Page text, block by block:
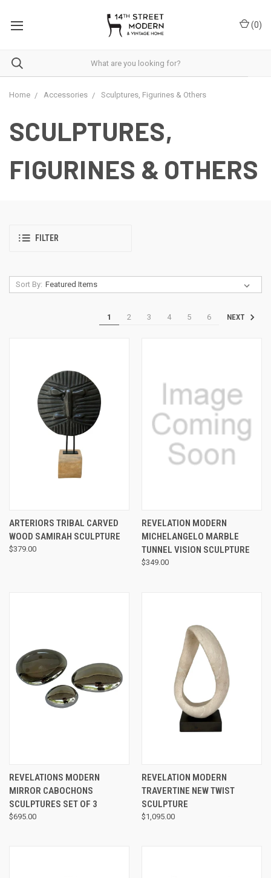
This
accessibility
(0)
Home Accessories Sculptures, Figurines & Others
SCULPTURES,
FIGURINES & OTHERS
FILTER
Sort By:
1 2 3 4 5 6 NEXT
ARTERIORS TRIBAL CARVED
WOOD SAMIRAH SCULPTURE
$379.00
REVELATION MODERN
MICHELANGELO MARBLE
TUNNEL VISION SCULPTURE
$349.00
REVELATIONS MODERN
MIRROR CABOCHONS
SCULPTURES SET OF 3
$695.00
REVELATION MODERN
TRAVERTINE NEW TWIST
SCULPTURE
$1,095.00